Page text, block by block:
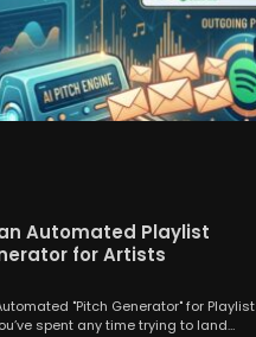
Automated Playlist
for Artists
"Pitch Generator" for Playlist
spent any time trying to land